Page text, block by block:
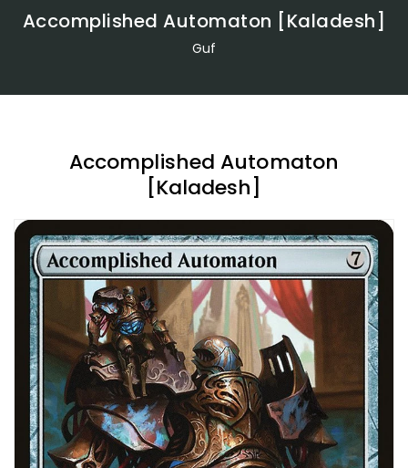
Accomplished Automaton [Kaladesh]
Guf
Accomplished Automaton
[Kaladesh]